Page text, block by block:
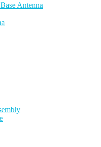
Antenna